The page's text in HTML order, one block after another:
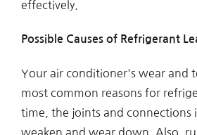
effectively.
Possible Causes of Refrigerant
Your air conditioner's wear and
most common reasons for
time, the joints and connections
weaken and wear down. Also,